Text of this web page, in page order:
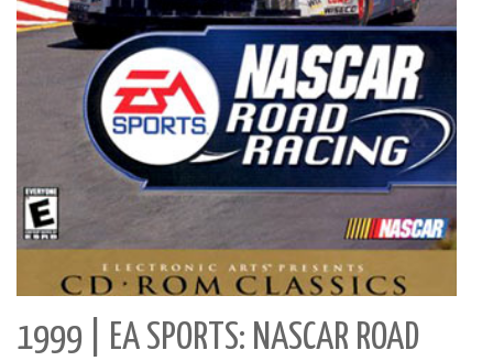
1999 | EA SPORTS: NASCAR ROAD